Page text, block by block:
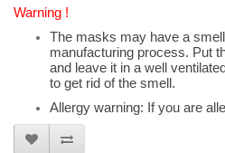
Warning !
The masks may have a
manufacturing process. Put
and leave it in a well
to get rid of the smell.
Allergy warning: If you are